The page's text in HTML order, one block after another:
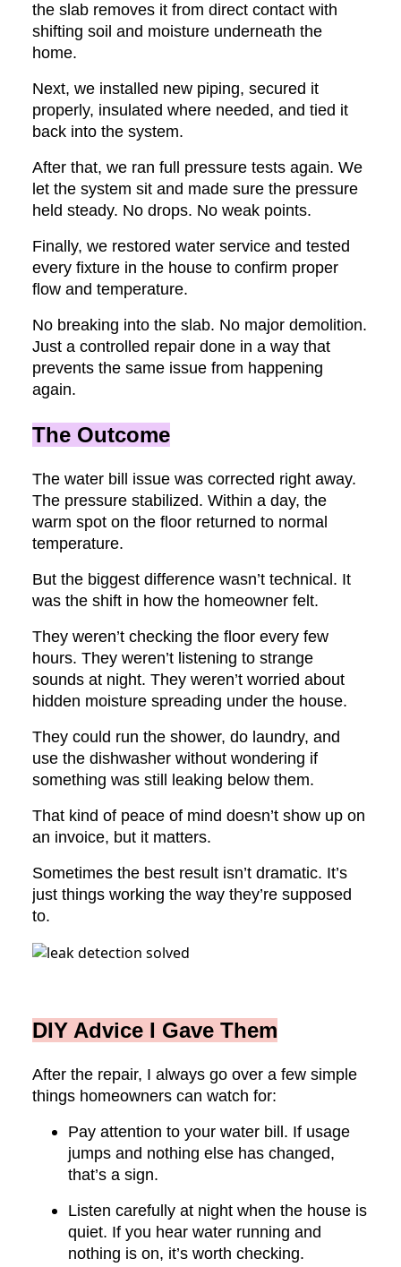
the slab removes it from direct contact with
shifting soil and moisture underneath the
home.
Next, we installed new piping, secured it
properly, insulated where needed, and tied it
back into the system.
After that, we ran full pressure tests again. We
let the system sit and made sure the pressure
held steady. No drops. No weak points.
Finally, we restored water service and tested
every fixture in the house to confirm proper
flow and temperature.
No breaking into the slab. No major demolition.
Just a controlled repair done in a way that
prevents the same issue from happening
again.
The Outcome
The water bill issue was corrected right away.
The pressure stabilized. Within a day, the
warm spot on the floor returned to normal
temperature.
But the biggest difference wasn’t technical. It
was the shift in how the homeowner felt.
They weren’t checking the floor every few
hours. They weren’t listening to strange
sounds at night. They weren’t worried about
hidden moisture spreading under the house.
They could run the shower, do laundry, and
use the dishwasher without wondering if
something was still leaking below them.
That kind of peace of mind doesn’t show up on
an invoice, but it matters.
Sometimes the best result isn’t dramatic. It’s
just things working the way they’re supposed
to.
DIY Advice I Gave Them
After the repair, I always go over a few simple
things homeowners can watch for:
Pay attention to your water bill. If usage
jumps and nothing else has changed,
that’s a sign.
Listen carefully at night when the house is
quiet. If you hear water running and
nothing is on, it’s worth checking.